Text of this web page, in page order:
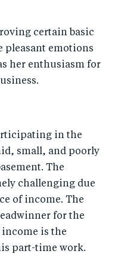
certain basic
pleasant emotions
her enthusiasm for
in the
small, and poorly
The
challenging due
of income. The
for the
is the
part-time work.